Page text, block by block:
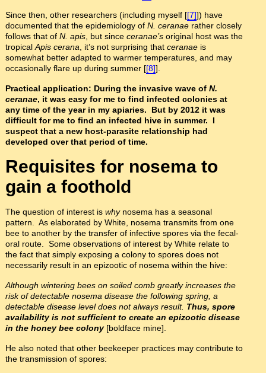
Since then, other researchers (including myself [[7]]) have
documented that the epidemiology of N. ceranaerather closely
follows that of N. apis, but since ceranae’soriginal host was the
tropical Apis cerana , it’s not surprising that ceranaeis
somewhat better adapted to warmer temperatures, and may
occasionally flare up during summer [[8]].
Practical application: During the invasive wave of N.
ceranae, it was easy for me to find infected colonies at
any time of the year in my apiaries. But by 2012 it was
difficult for me to find an infected hive in summer. I
suspect that a new host-parasite relationship had
developed over that period of time.
Requisites for nosema to
gain a foothold
The question of interest is whynosema has a seasonal
pattern. As elaborated by White, nosema transmits from one
bee to another by the transfer of infective spores via the fecal-
oral route. Some observations of interest by White relate to
the fact that simply exposing a colony to spores does not
necessarily result in an epizootic of nosema within the hive:
Although wintering bees on soiled comb greatly increases the
risk of detectable nosema disease the following spring, a
detectable disease level does not always result. Thus, spore
availability is not sufficient to create an epizootic disease
in the honey bee colony [boldface mine].
He also noted that other beekeeper practices may contribute to
the transmission of spores: